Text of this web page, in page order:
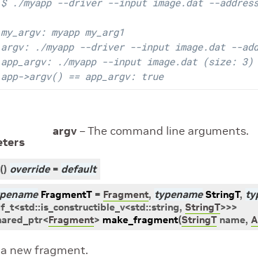
myapp my_arg1
./myapp --driver --input image.dat --
./myapp --input image.dat (size: 3)
>argv() == app_argv: true
argv – The command line arguments.
() override = default
FragmentT = Fragment, typename StringT,
<std::is_constructible_v<std::string, StringT>>>
<Fragment> make_fragment(StringT name,
new fragment.